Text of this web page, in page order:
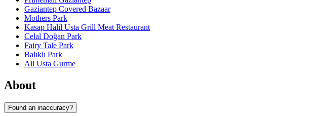
Gaziantep Covered Bazaar
Mothers Park
Kasap Halil Usta Grill Meat Restaurant
Celal Doğan Park
Fairy Tale Park
Balıklı Park
Ali Usta Gurme
About
Found an inaccuracy?